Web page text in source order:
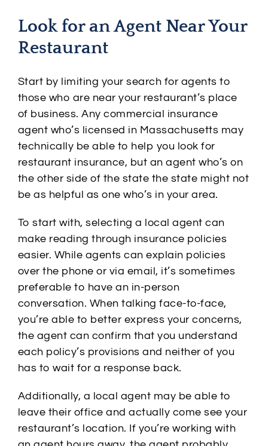
Look for an Agent Near Your
Restaurant
Start by limiting your search for agents to
those who are near your restaurant’s place
of business. Any commercial insurance
agent who’s licensed in Massachusetts may
technically be able to help you look for
restaurant insurance, but an agent who’s on
the other side of the state the state might not
be as helpful as one who’s in your area.
To start with, selecting a local agent can
make reading through insurance policies
easier. While agents can explain policies
over the phone or via email, it’s sometimes
preferable to have an in-person
conversation. When talking face-to-face,
you’re able to better express your concerns,
the agent can confirm that you understand
each policy’s provisions and neither of you
has to wait for a response back.
Additionally, a local agent may be able to
leave their office and actually come see your
restaurant’s location. If you’re working with